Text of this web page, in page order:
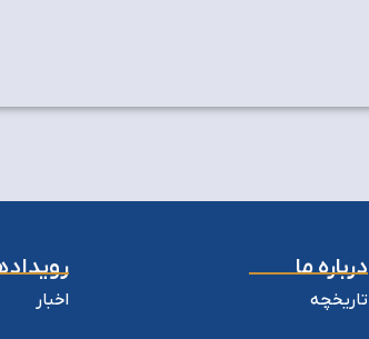
درباره ما
تاریخچه اخبار